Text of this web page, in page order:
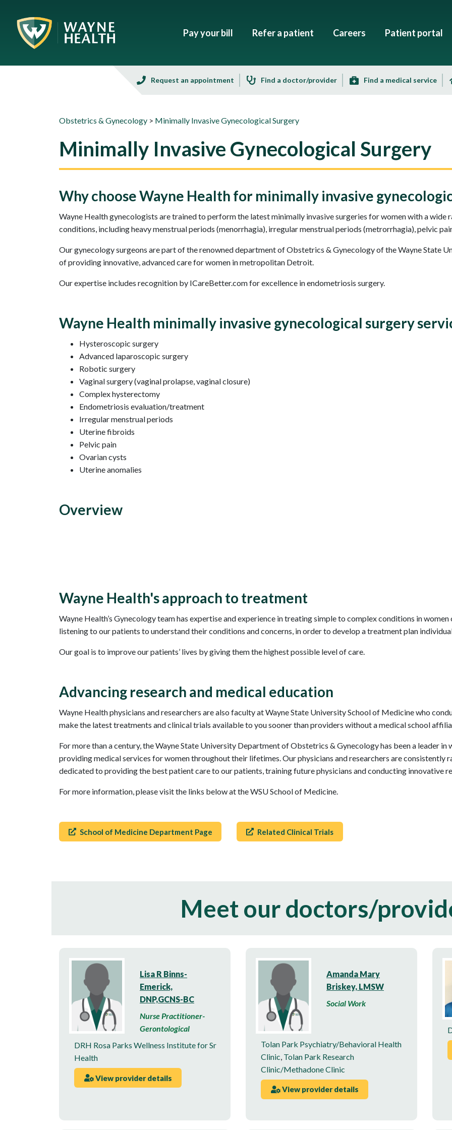
Pay your bill Refer a patient Careers Patient portal
Request an appointment Find a doctor/provider Find a medical service
Obstetrics & Gynecology > Minimally Invasive Gynecological Surgery
Minimally Invasive Gynecological Surgery
Why choose Wayne Health for minimally invasive
Wayne Health gynecologists are trained to perform the latest minimally invasive surgeries for women with a wide
conditions, including heavy menstrual periods (menorrhagia), irregular menstrual periods (metrorrhagia), pelvic
Our gynecology surgeons are part of the renowned department of Obstetrics & Gynecology of the Wayne State
of providing innovative, advanced care for women in metropolitan Detroit.
Our expertise includes recognition by ICareBetter.com for excellence in endometriosis surgery.
Wayne Health minimally invasive gynecological surgery
Hysteroscopic surgery
Advanced laparoscopic surgery
Robotic surgery
Vaginal surgery (vaginal prolapse, vaginal closure)
Complex hysterectomy
Endometriosis evaluation/treatment
Irregular menstrual periods
Uterine fibroids
Pelvic pain
Ovarian cysts
Uterine anomalies
Overview
Wayne Health's approach to treatment
Wayne Health’s Gynecology team has expertise and experience in treating simple to complex conditions in
listening to our patients to understand their conditions and concerns, in order to develop a treatment plan
Our goal is to improve our patients’ lives by giving them the highest possible level of care.
Advancing research and medical education
Wayne Health physicians and researchers are also faculty at Wayne State University School of Medicine who
make the latest treatments and clinical trials available to you sooner than providers without a medical school
For more than a century, the Wayne State University Department of Obstetrics & Gynecology has been a leader in
providing medical services for women throughout their lifetimes. Our physicians and researchers are consistently
dedicated to providing the best patient care to our patients, training future physicians and conducting innovative
For more information, please visit the links below at the WSU School of Medicine.
School of Medicine Department Page Related Clinical Trials
Meet our doctors/
Lisa R Binns-
Emerick,
DNP,GCNS-BC
Nurse Practitioner-
Gerontological
DRH Rosa Parks Wellness Institute for Sr
Health
View provider details
Amanda Mary
Briskey, LMSW
Social Work
Tolan Park Psychiatry/Behavioral Health
Clinic Tolan Park Research
Clinic/Methadone Clinic
View provider details